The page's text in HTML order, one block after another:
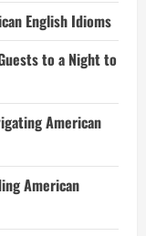
English Idioms
to a Night to
American
American